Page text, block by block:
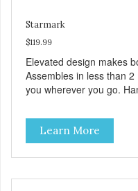
Starmark
$119.99
Elevated design makes
Assembles in less than
you wherever you go.
Durable ballistic nylon
stains and tearing.
tubing. Includes Deluxe
Full training guide
Learn More